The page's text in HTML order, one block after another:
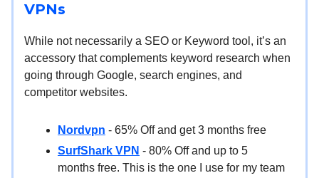
VPNs
While not necessarily a SEO or Keyword tool, it’s an
accessory that complements keyword research when
going through Google, search engines, and
competitor websites.
Nordvpn - 65% Off and get 3 months free
SurfShark VPN - 80% Off and up to 5
months free. This is the one I use for my team